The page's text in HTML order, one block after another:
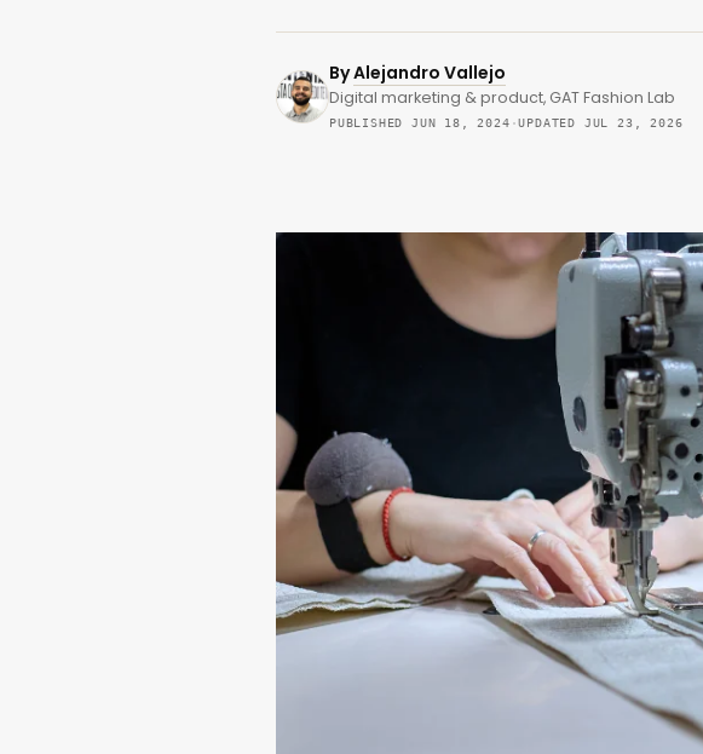
ByAlejandro Vallejo
Digital marketing & product, GAT Fashion Lab
PUBLISHED JUN 18, 2024 ·UPDATED JUL 23, 2026